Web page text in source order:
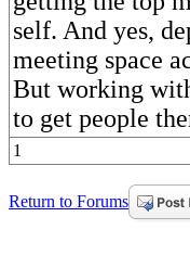
self. And yes,
meeting space
But working
to get people
1
Return to Forums